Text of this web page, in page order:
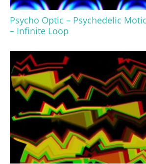
Psycho Optic – Psychedelic
– Infinite Loop